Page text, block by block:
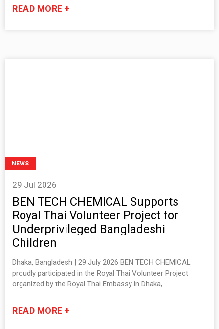
READ MORE +
NEWS
BEN TECH CHEMICAL Supports
Royal Thai Volunteer Project for
Underprivileged Bangladeshi
Children
Dhaka, Bangladesh | 29 July 2026 BEN TECH CHEMICAL
proudly participated in the Royal Thai Volunteer Project
organized by the Royal Thai Embassy in Dhaka,
READ MORE +
29 Jul 2026